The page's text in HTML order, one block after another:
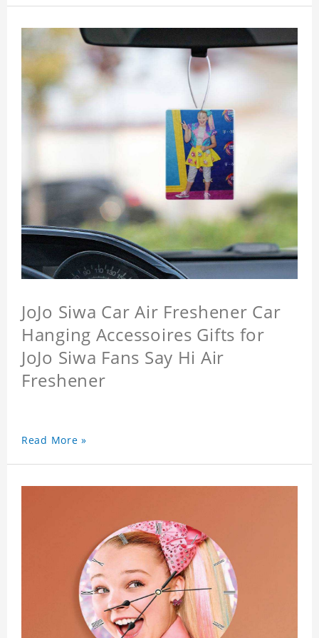
JoJo Siwa Car Air Freshener Car
Hanging Accessoires Gifts for
JoJo Siwa Fans Say Hi Air
Freshener
Read More »